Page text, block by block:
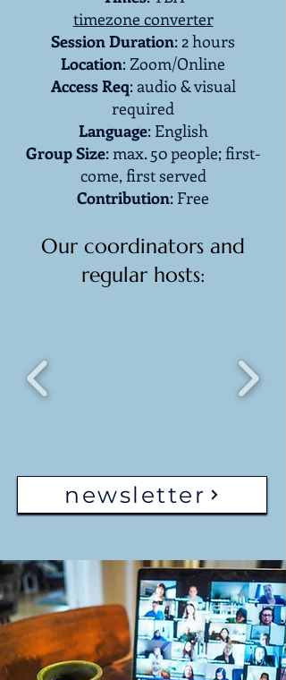
timezone converter
SessionDuration: 2 hours
Location: Zoom/Online
Access Req: audio & visual
required
Language: English
Group Size: max. 50 people; first-
come, first served
Contribution: Free
Our coordinators and
regular hosts:
newsletter